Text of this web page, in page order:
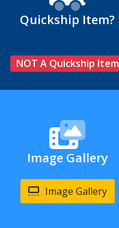
Quickship Item?
NOT A Quickship Item
Image Gallery
Image Gallery